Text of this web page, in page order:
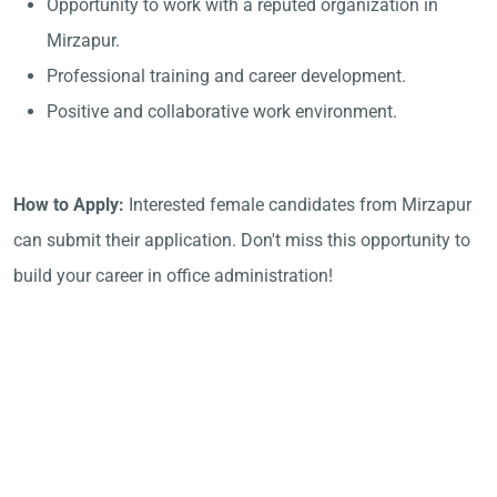
Opportunity to work with a reputed organization in
Mirzapur.
Professional training and career development.
Positive and collaborative work environment.
How to Apply: Interested female candidates from Mirzapur
can submit their application. Don't miss this opportunity to
build your career in office administration!